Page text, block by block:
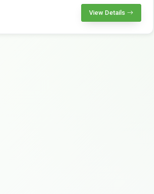
View Details